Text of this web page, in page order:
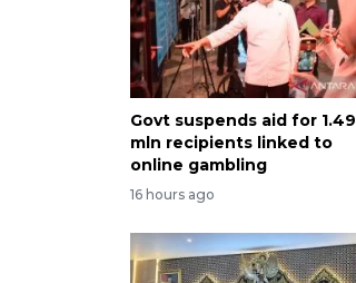
Govt suspends aid for 1.49
mln recipients linked to
online gambling
16 hours ago